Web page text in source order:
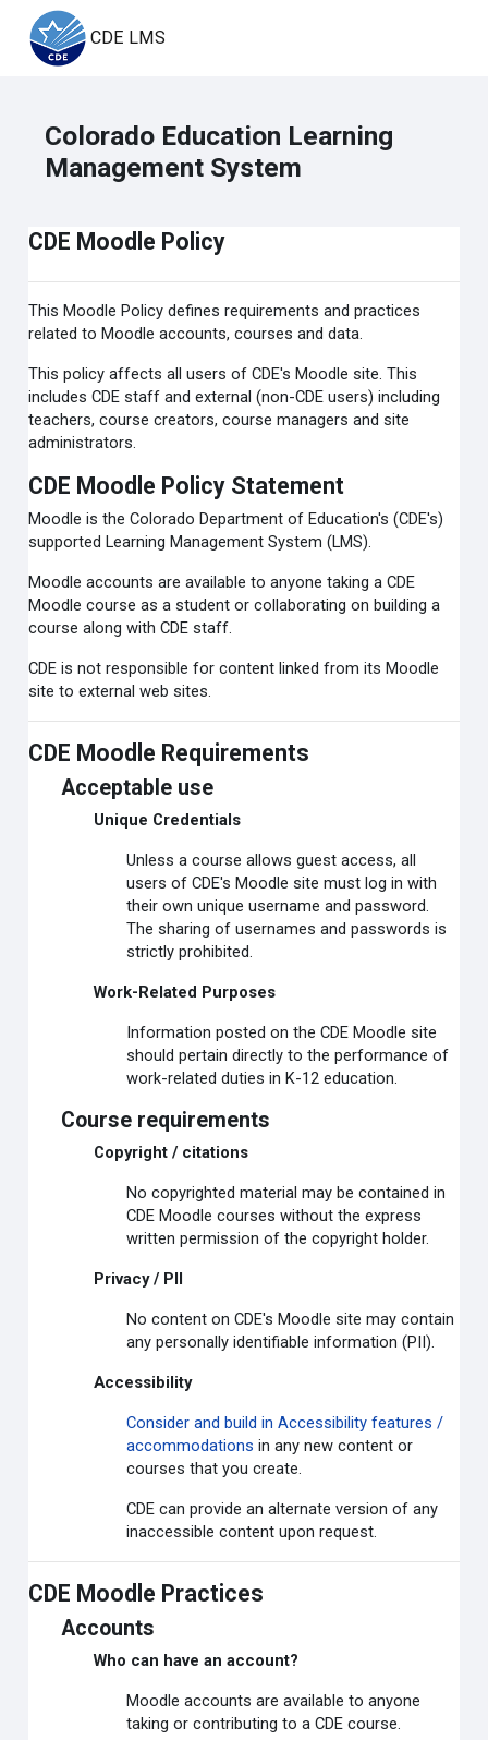
Skip to main content
CDE LMS
Colorado Education Learning
Management System
CDE Moodle Policy
This Moodle Policy defines requirements and practices
related to Moodle accounts, courses and data.
This policy affects all users of CDE's Moodle site. This
includes CDE staff and external (non-CDE users) including
teachers, course creators, course managers and site
administrators.
CDE Moodle Policy Statement
Moodle is the Colorado Department of Education's (CDE's)
supported Learning Management System (LMS).
Moodle accounts are available to anyone taking a CDE
Moodle course as a student or collaborating on building a
course along with CDE staff.
CDE is not responsible for content linked from its Moodle
site to external web sites.
CDE Moodle Requirements
Acceptable use
Unique Credentials
Unless a course allows guest access, all
users of CDE's Moodle site must log in with
their own unique username and password.
The sharing of usernames and passwords is
strictly prohibited.
Work-Related Purposes
Information posted on the CDE Moodle site
should pertain directly to the performance of
work-related duties in K-12 education.
Course requirements
Copyright / citations
No copyrighted material may be contained in
CDE Moodle courses without the express
written permission of the copyright holder.
Privacy / PII
No content on CDE's Moodle site may contain
any personally identifiable information (PII).
Accessibility
Consider and build in Accessibility features /
accommodations in any new content or
courses that you create.
CDE can provide an alternate version of any
inaccessible content upon request.
CDE Moodle Practices
Accounts
Who can have an account?
Moodle accounts are available to anyone
taking or contributing to a CDE course.